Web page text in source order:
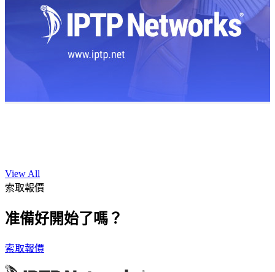
View All
索取報價
准備好開始了嗎？
索取報價